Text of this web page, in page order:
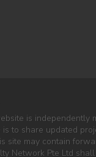
is
to share updated
may contain
Network Pte Ltd